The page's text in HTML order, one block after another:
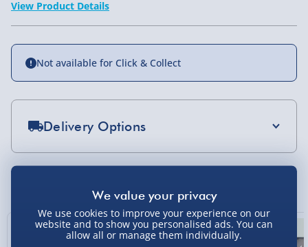
New
View Product Details
Not available for Click & Collect
Delivery Options
Express Delivery 1-2 Days (excluding
Sundays - Order by 5pm) - £5.99
Evri Next Day Delivery (Mon - Fri - Order by
We use cookies to improve your experience on our
website and to show you personalised ads. You can
allow all or manage them individually.